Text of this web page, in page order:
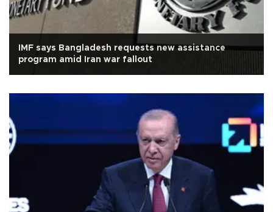
IMF says Bangladesh requests new assistance
program amid Iran war fallout